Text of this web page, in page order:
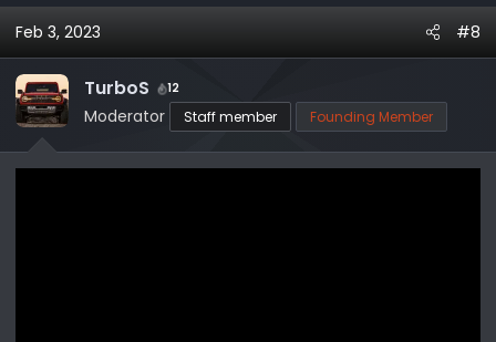
a
c
t
i
o
n
Feb 3, 2023 #8
TurboS 12
Moderator Staff member Founding Member